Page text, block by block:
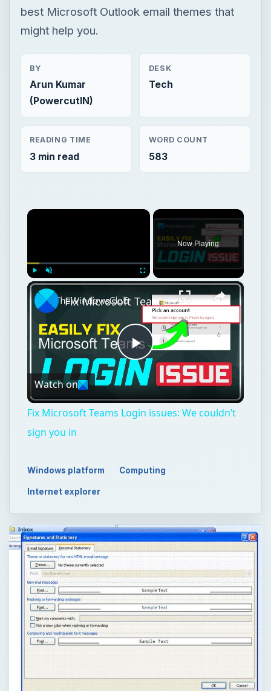
best Microsoft Outlook email themes that
might help you.
BY
Arun Kumar
(PowercutIN)
DESK
Tech
READING TIME
3 min read
WORD COUNT
583
×
Play Unmute Fullscreen
Now Playing
×
Play
Video
Fix Microsoft Teams Login issues: We couldn’t sign you in
Watch on
Fix Microsoft Teams Login issues: We couldn’t
sign you in
Windows platform Computing
Internet explorer